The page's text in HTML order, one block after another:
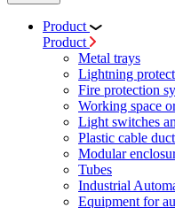
Product
Product
Metal trays
Lightning
Fire protection
Working space
Light switches
Plastic cable
Modular
Tubes
Industrial
Equipment for